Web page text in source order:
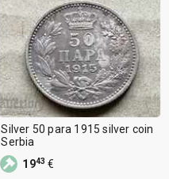
Silver 50 para 1915 silver coin
Serbia
1943 €